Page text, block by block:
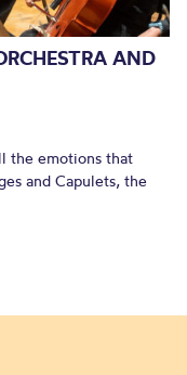
AND
the emotions that
and Capulets, the